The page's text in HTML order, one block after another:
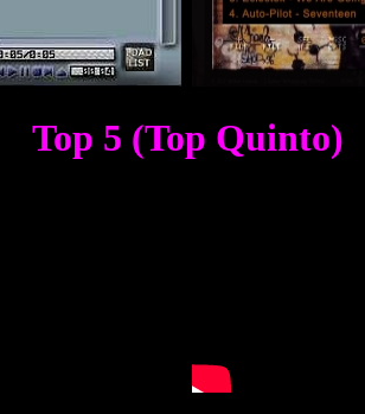
Top 5 (Top Quinto)